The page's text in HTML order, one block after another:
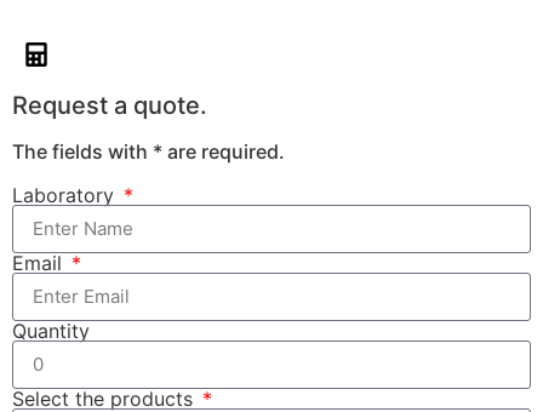
Request a quote.
The fields with * are required.
Laboratory
Email
Quantity
Select the products